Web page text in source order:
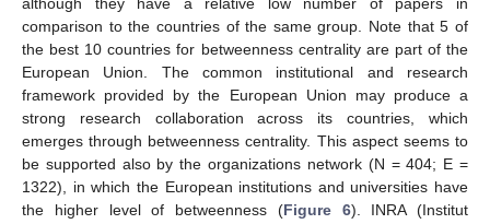
although they have a relative low number of papers in
comparison to the countries of the same group. Note that 5 of
the best 10 countries for betweenness centrality are part of the
European Union. The common institutional and research
framework provided by the European Union may produce a
strong research collaboration across its countries, which
emerges through betweenness centrality. This aspect seems to
be supported also by the organizations network (N = 404; E =
1322), in which the European institutions and universities have
the higher level of betweenness (Figure 6). INRA (Institut